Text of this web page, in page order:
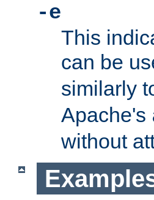
-e
This
can be
similarly
Apache's
without